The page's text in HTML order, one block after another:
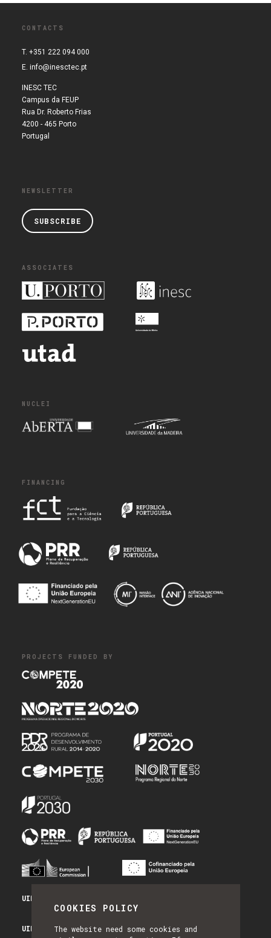
COOKIES POLICY
The website need some cookies and
CONTACTS
T. +351 222 094 000
E. info@inesctec.pt
INESC TEC
Campus da FEUP
Rua Dr. Roberto Frias
4200 - 465 Porto
Portugal
NEWSLETTER
SUBSCRIBE
ASSOCIATES
NUCLEI
FINANCING
PROJECTS FUNDED BY
UID/PRR/50014/2025 - PRR_INFRA
UID/PRR2/50014/2025 - EQUIPAR